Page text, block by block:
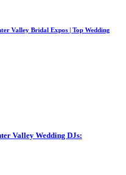
Valley Bridal Expos | Top Wedding
Valley Wedding DJs: